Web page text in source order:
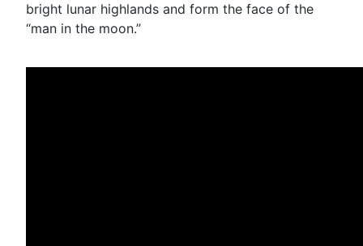
bright lunar highlands and form the face of the
“man in the moon.”